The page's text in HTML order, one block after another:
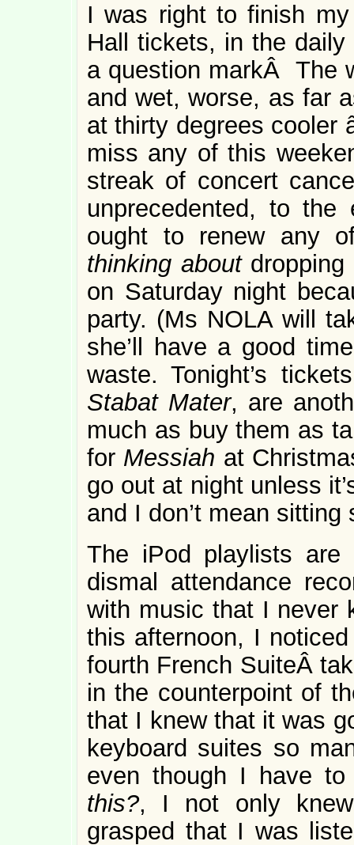
I was right to finish my
Hall tickets, in the
a question markÂ The
and wet, worse, as far
at thirty degrees cooler
miss any of this
streak of concert
unprecedented, to
ought to renew any
thinking about
on Saturday night
party. (Ms NOLA will
she’ll have a good
waste. Tonight’s
Stabat Mater, are
much as buy them as
for Messiah at
go out at night unless
and I don’t mean
The iPod playlists are
dismal attendance
with music that I never
this afternoon, I
fourth French SuiteÂ
in the counterpoint of
that I knew that it was
keyboard suites so
even though I have
this?, I not only
grasped that I was